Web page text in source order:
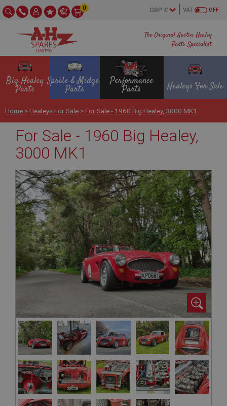
The Original Austin Healey
Parts Specialist
OFF
VAT
0
Big Healey
Parts
Sprite & Midget
Parts
Performance
Parts Healeys For Sale
Home > Healeys For Sale > For Sale - 1960 Big Healey, 3000 MK1
For Sale - 1960 Big Healey,
3000 MK1